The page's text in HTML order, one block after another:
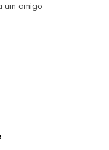
small
um amigo